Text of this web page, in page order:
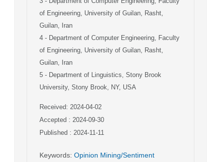
of Engineering, University of Guilan, Rasht,
Guilan, Iran
4 - Department of Computer Engineering, Faculty
of Engineering, University of Guilan, Rasht,
Guilan, Iran
5 - Department of Linguistics, Stony Brook
University, Stony Brook, NY, USA
Received: 2024-04-02
Accepted : 2024-09-30
Published : 2024-11-11
Keywords: Opinion Mining/Sentiment